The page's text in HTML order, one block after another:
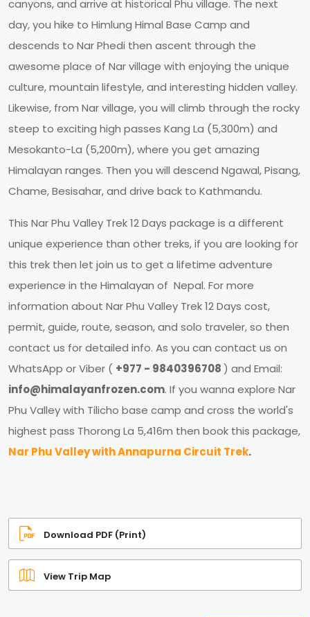
canyons, and arrive at historical Phu village. The next
day, you hike to Himlung Himal Base Camp and
descends to Nar Phedi then ascent through the
awesome place of Nar village with enjoying the unique
culture, mountain lifestyle, and interesting hidden valley.
Likewise, from Nar village, you will climb through the rocky
steep to exciting high passes Kang La (5,300m) and
Mesokanto-La (5,200m), where you get amazing
Himalayan ranges. Then you will descend Ngawal, Pisang,
Chame, Besisahar, and drive back to Kathmandu.
This Nar Phu Valley Trek 12 Days package is a different
unique experience than other treks, if you are looking for
this trek then let join us to get a lifetime adventure
experience in the Himalayan of Nepal. For more
information about Nar Phu Valley Trek 12 Days cost,
permit, guide, route, season, and solo traveler, so then
contact us for detailed info. As you can contact us on
WhatsApp or Viber ( +977 - 9840396708) and Email:
info@himalayanfrozen.com. If you wanna explore Nar
Phu Valley with Tilicho base camp and cross the world's
highest pass Thorong La 5,416m then book this package,
Nar Phu Valley with Annapurna Circuit Trek.
Download PDF (Print)
View Trip Map